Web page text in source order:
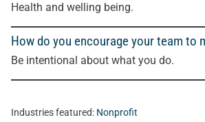
Health and welling being.
How do you encourage your team to
Be intentional about what you do.
Industries featured: Nonprofit